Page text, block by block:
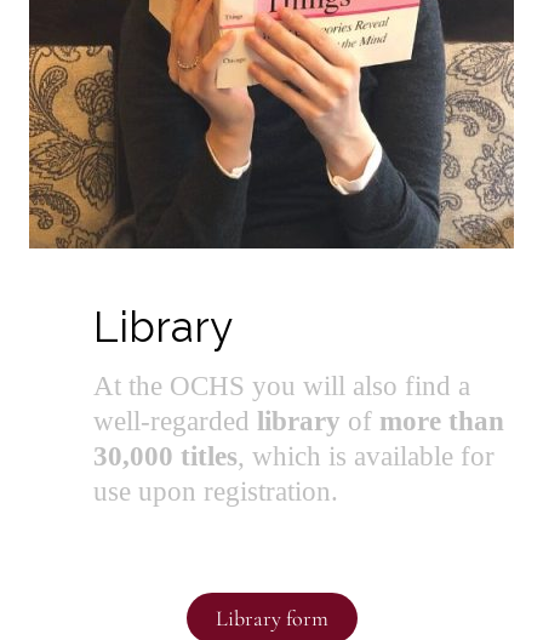
Library
At the OCHS you will also find a
well-regarded library of more than
30,000 titles, which is available for
use upon registration.
Library form